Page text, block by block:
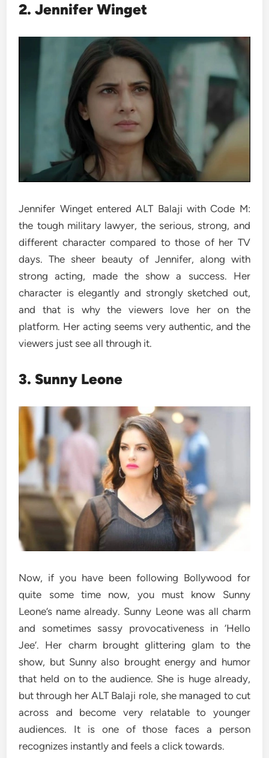
2. Jennifer Winget
Jennifer Winget entered ALT Balaji with Code M:
the tough military lawyer, the serious, strong, and
different character compared to those of her TV
days. The sheer beauty of Jennifer, along with
strong acting, made the show a success. Her
character is elegantly and strongly sketched out,
and that is why the viewers love her on the
platform. Her acting seems very authentic, and the
viewers just see all through it.
3. Sunny Leone
Now, if you have been following Bollywood for
quite some time now, you must know Sunny
Leone’s name already. Sunny Leone was all charm
and sometimes sassy provocativeness in ‘Hello
Jee’. Her charm brought glittering glam to the
show, but Sunny also brought energy and humor
that held on to the audience. She is huge already,
but through her ALT Balaji role, she managed to cut
across and become very relatable to younger
audiences. It is one of those faces a person
recognizes instantly and feels a click towards.